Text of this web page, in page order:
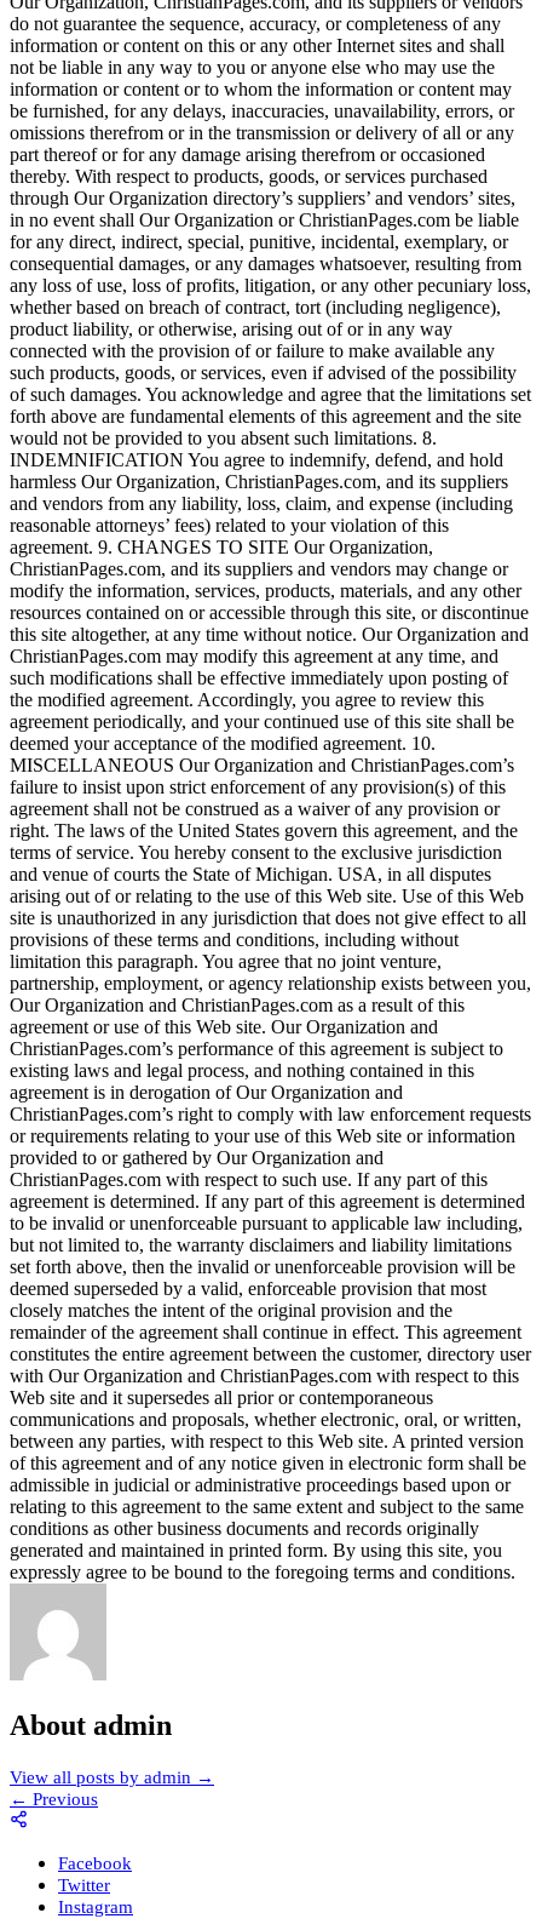
About admin
View all posts by admin →
← Previous
Facebook
Twitter
Instagram